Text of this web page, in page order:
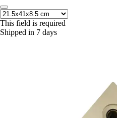
This field is required
Shipped in 7 days